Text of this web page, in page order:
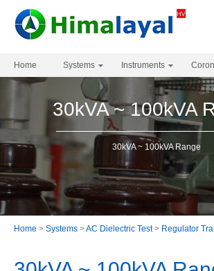
Home Systems Instruments
30kVA ~ 100kVA
30kVA ~ 100kVA Range
Home > Systems >AC Dielectric Test> Regulator